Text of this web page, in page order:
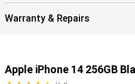
Warranty & Repairs
Apple iPhone 14 256GB